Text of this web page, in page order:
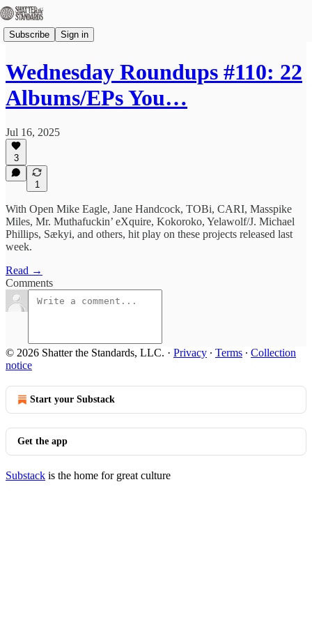
Subscribe Sign in
Wednesday Roundups #110: 22
Albums/EPs You…
Jul 16, 2025
3
1
With Open Mike Eagle, Jane Handcock, TOBi, CARI, Masspike
Miles, Mr. Muthafuckin’ eXquire, Kokoroko, Yelawolf/J. Michael
Phillips, Sækyi, and others, hit play on these projects released last
week.
Read →
Comments
© 2026 Shatter the Standards, LLC. · Privacy ∙ Terms ∙ Collection
notice
Start your Substack
Get the app
Substack is the home for great culture